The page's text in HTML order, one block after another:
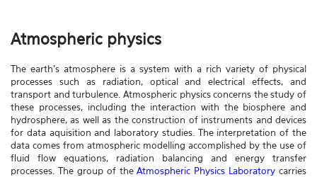
Atmospheric physics
The earth's atmosphere is a system with a rich variety of physical
processes such as radiation, optical and electrical effects, and
transport and turbulence. Atmospheric physics concerns the study of
these processes, including the interaction with the biosphere and
hydrosphere, as well as the construction of instruments and devices
for data aquisition and laboratory studies. The interpretation of the
data comes from atmospheric modelling accomplished by the use of
fluid flow equations, radiation balancing and energy transfer
processes. The group of theAtmospheric Physics Laboratory carries